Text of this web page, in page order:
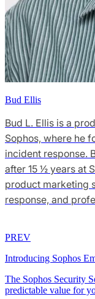
Bud Ellis
Bud L. Ellis is a
Sophos, where he
incident response.
after 15 ½ years at
product marketing
response, and
PREV
Introducing Sophos
The Sophos Security
predictable value for